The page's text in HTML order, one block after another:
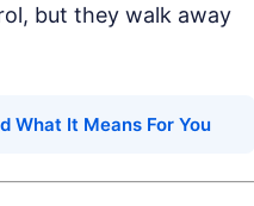
but they walk away
What It Means For You